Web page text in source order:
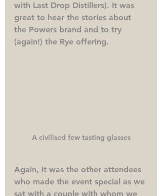
with Last Drop Distillers). It was
great to hear the stories about
the Powers brand and to try
(again!) the Rye offering.
A civilised few tasting glasses
Again, it was the other attendees
who made the event special as we
sat with a couple with whom we